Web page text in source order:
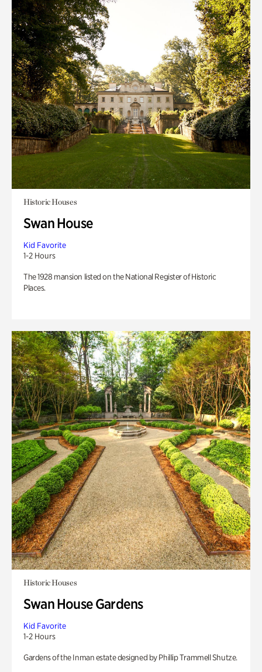
Historic Houses
Swan House
Kid Favorite
1-2 Hours
The 1928 mansion listed on the National Register of Historic
Places.
Historic Houses
Swan House Gardens
Kid Favorite
1-2 Hours
Gardens of the Inman estate designed by Phillip Trammell Shutze.